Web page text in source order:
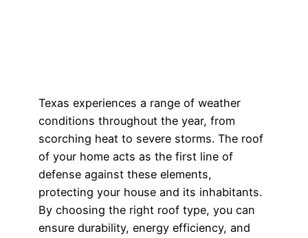
Texas experiences a range of weather
conditions throughout the year, from
scorching heat to severe storms. The roof
of your home acts as the first line of
defense against these elements,
protecting your house and its inhabitants.
By choosing the right roof type, you can
ensure durability, energy efficiency, and